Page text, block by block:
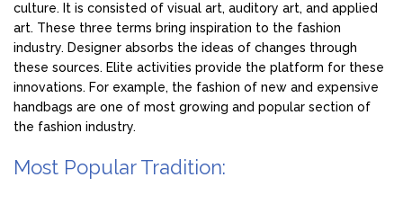
culture. It is consisted of visual art, auditory art, and applied
art. These three terms bring inspiration to the fashion
industry. Designer absorbs the ideas of changes through
these sources. Elite activities provide the platform for these
innovations. For example, the fashion of new and expensive
handbags are one of most growing and popular section of
the fashion industry.
Most Popular Tradition: